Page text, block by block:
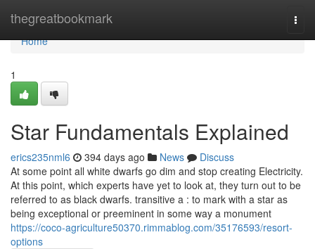
thegreatbookmark
Home
Home
1
Star Fundamentals Explained
erics235nml6 394 days ago News
Discuss
At some point all white dwarfs go dim and stop creating Electricity.
At this point, which experts have yet to look at, they turn out to be
referred to as black dwarfs. transitive a : to mark with a star as
being exceptional or preeminent in some way a monument
https://coco-agriculture50370.rimmablog.com/35176593/resort-
options